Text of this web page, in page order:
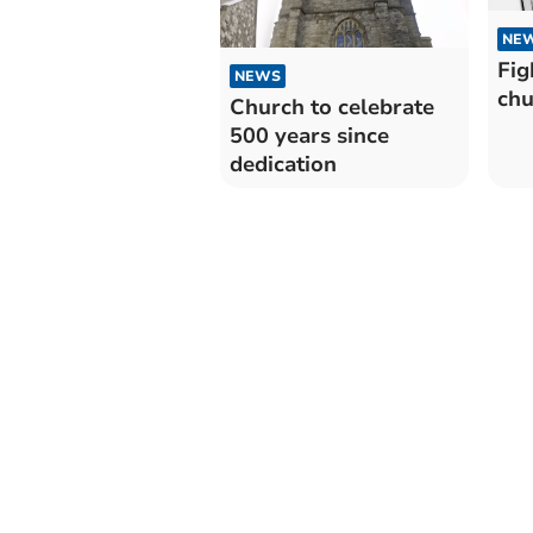
NEWS
Church to celebrate
500 years since
dedication